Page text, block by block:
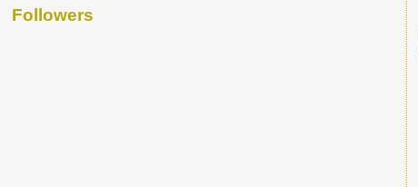
Followers